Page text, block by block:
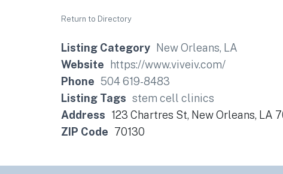
Return to Directory
Listing Category
New Orleans, LA
Website
https://www.viveiv.com/
Phone 504 619-8483
Listing Tags stem cell clinics
Address 123 Chartres St, New Orleans, LA
ZIP Code 70130